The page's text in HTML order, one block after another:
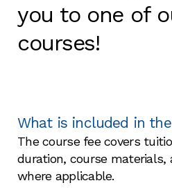
you to one of
courses!
What is included in
The course fee covers
duration, course materials,
where applicable.